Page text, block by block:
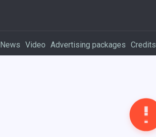
News Video Advertising packages Credits